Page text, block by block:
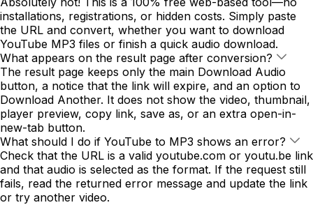
installations, registrations, or hidden costs. Simply paste
the URL and convert, whether you want to download
YouTube MP3 files or finish a quick audio download.
What appears on the result page after conversion?
The result page keeps only the main Download Audio
button, a notice that the link will expire, and an option to
Download Another. It does not show the video, thumbnail,
player preview, copy link, save as, or an extra open-in-
new-tab button.
What should I do if YouTube to MP3 shows an error?
Check that the URL is a valid youtube.com or youtu.be link
and that audio is selected as the format. If the request still
fails, read the returned error message and update the link
or try another video.